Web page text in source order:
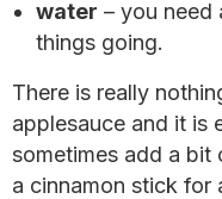
water – you need
things going.
There is really
applesauce and it is
sometimes add a bit
a cinnamon stick for